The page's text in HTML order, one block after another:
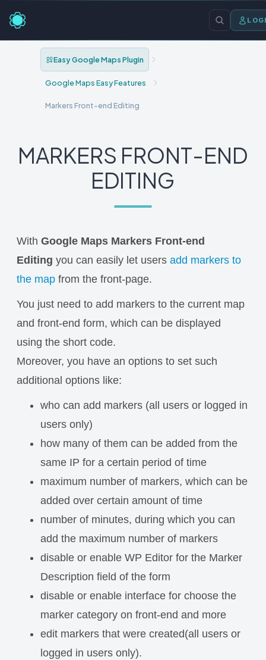
Easy Google Maps Plugin
Google Maps Easy Features
Markers Front-end Editing
MARKERS FRONT-END
EDITING
WithGoogle Maps Markers Front-end
Editing you can easily let usersadd markers to
the map from the front-page.
You just need to add markers to the current map
and front-end form, which can be displayed
using the short code.
Moreover, you have an options to set such
additional options like:
who can add markers (all users or logged in
users only)
how many of them can be added from the
same IP for a certain period of time
maximum number of markers, which can be
added over certain amount of time
number of minutes, during which you can
add the maximum number of markers
disable or enable WP Editor for the Marker
Description field of the form
disable or enable interface for choose the
marker category on front-end and more
edit markers that were created(all users or
logged in users only).